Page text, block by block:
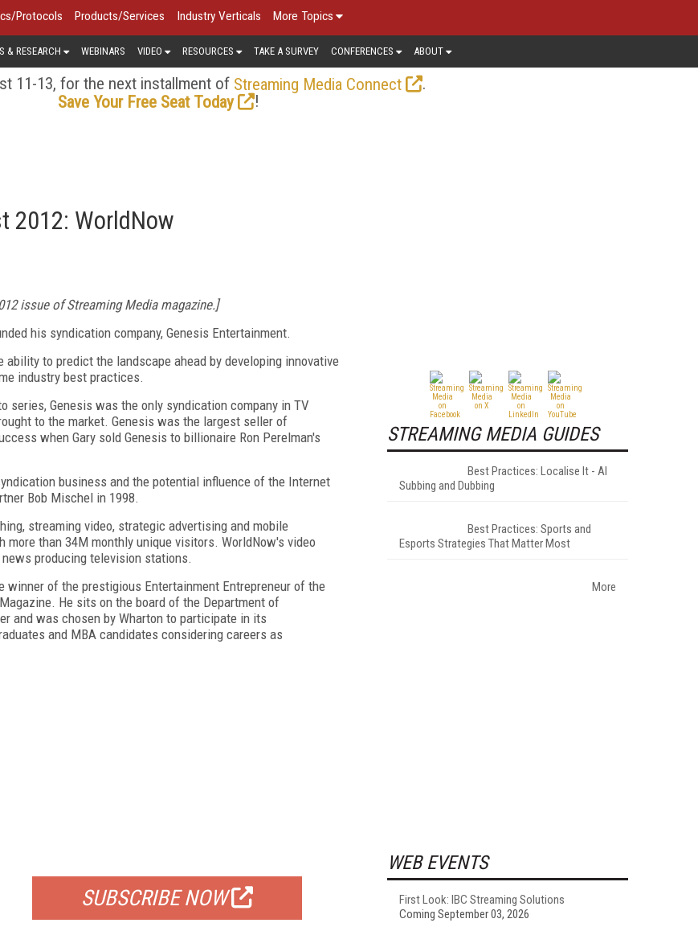
Protocols Products/Services Industry Verticals More Topics
& RESEARCH WEBINARS VIDEO RESOURCES TAKE A SURVEY CONFERENCES ABOUT
11-13, for the next installment of Streaming Media Connect
.
Save Your Free Seat Today
!
2012: WorldNow
issue of Streaming Media magazine.]
his syndication company, Genesis Entertainment.
ability to predict the landscape ahead by developing innovative
industry best practices.
Genesis was the only syndication company in TV
to the market. Genesis was the largest seller of
when Gary sold Genesis to billionaire Ron Perelman's
business and the potential influence of the Internet
Bob Mischel in 1998.
streaming video, strategic advertising and mobile
than 34M monthly unique visitors. WorldNow's video
producing television stations.
winner of the prestigious Entertainment Entrepreneur of the
He sits on the board of the Department of
and was chosen by Wharton to participate in its
and MBA candidates considering careers as
SUBSCRIBE NOW
STREAMING MEDIA GUIDES
Best Practices: Localise It - AI
Subbing and Dubbing
Best Practices: Sports and
Esports Strategies That Matter Most
More
WEB EVENTS
First Look: IBC Streaming Solutions
Coming September 03, 2026